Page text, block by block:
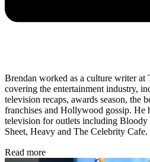
Brendan worked as a culture writer at
covering the entertainment industry,
television recaps, awards season, the
franchises and Hollywood gossip. He
television for outlets including
Sheet, Heavy and The Celebrity Cafe.
Read more